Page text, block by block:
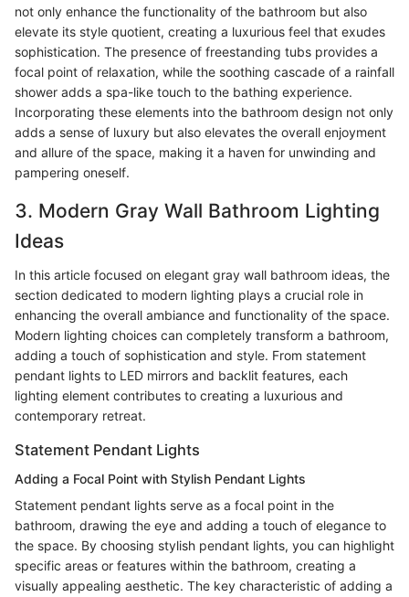
not only enhance the functionality of the bathroom but also
elevate its style quotient, creating a luxurious feel that exudes
sophistication. The presence of freestanding tubs provides a
focal point of relaxation, while the soothing cascade of a rainfall
shower adds a spa-like touch to the bathing experience.
Incorporating these elements into the bathroom design not only
adds a sense of luxury but also elevates the overall enjoyment
and allure of the space, making it a haven for unwinding and
pampering oneself.
3. Modern Gray Wall Bathroom Lighting
Ideas
In this article focused on elegant gray wall bathroom ideas, the
section dedicated to modern lighting plays a crucial role in
enhancing the overall ambiance and functionality of the space.
Modern lighting choices can completely transform a bathroom,
adding a touch of sophistication and style. From statement
pendant lights to LED mirrors and backlit features, each
lighting element contributes to creating a luxurious and
contemporary retreat.
Statement Pendant Lights
Adding a Focal Point with Stylish Pendant Lights
Statement pendant lights serve as a focal point in the
bathroom, drawing the eye and adding a touch of elegance to
the space. By choosing stylish pendant lights, you can highlight
specific areas or features within the bathroom, creating a
visually appealing aesthetic. The key characteristic of adding a